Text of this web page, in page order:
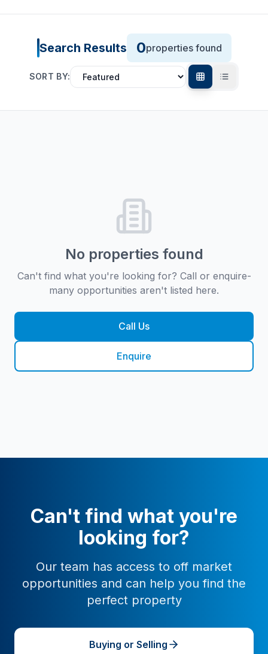
Search Results 0properties found
SORT BY:
No properties found
Can't find what you're looking for? Call or enquire-
many opportunities aren't listed here.
Call Us
Enquire
Can't find what you're
looking for?
Our team has access to off market
opportunities and can help you find the
perfect property
Buying or Selling